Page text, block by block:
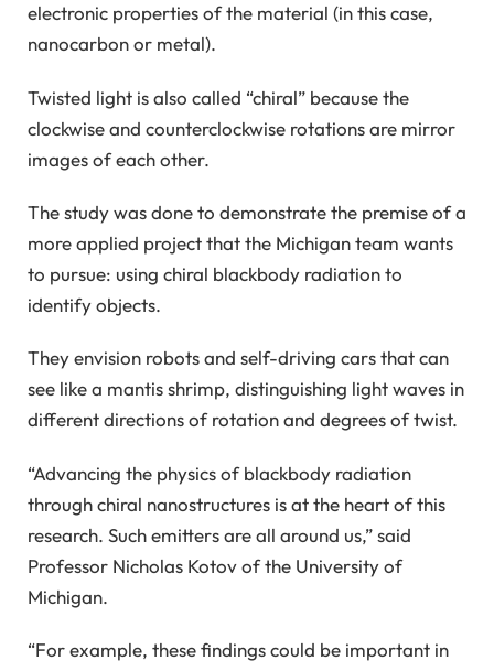
electronic properties of the material (in this case,
nanocarbon or metal).
Twisted light is also called “chiral” because the
clockwise and counterclockwise rotations are mirror
images of each other.
The study was done to demonstrate the premise of a
more applied project that the Michigan team wants
to pursue: using chiral blackbody radiation to
identify objects.
They envision robots and self-driving cars that can
see like a mantis shrimp, distinguishing light waves in
different directions of rotation and degrees of twist.
“Advancing the physics of blackbody radiation
through chiral nanostructures is at the heart of this
research. Such emitters are all around us,” said
Professor Nicholas Kotov of the University of
Michigan.
“For example, these findings could be important in